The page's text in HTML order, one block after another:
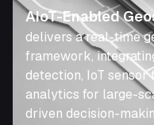
AIoT-Enabled
delivers a real-time
framework,
detection, IoT sensor
analytics for large-
driven decision-